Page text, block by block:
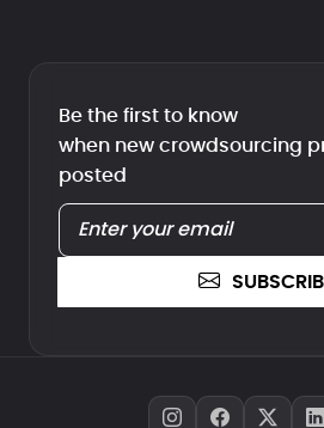
Be the first to know
when new crowdsourcing
posted